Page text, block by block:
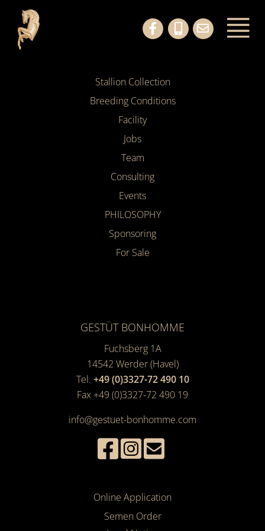
Stallion Collection
Breeding Conditions
Facility
Jobs
Team
Consulting
Events
PHILOSOPHY
Sponsoring
For Sale
GESTÜT BONHOMME
Fuchsberg 1A
14542 Werder (Havel)
Tel. +49 (0)3327-72 490 10
Fax +49 (0)3327-72 490 19
info@gestuet-bonhomme.com
Online Application
Semen Order